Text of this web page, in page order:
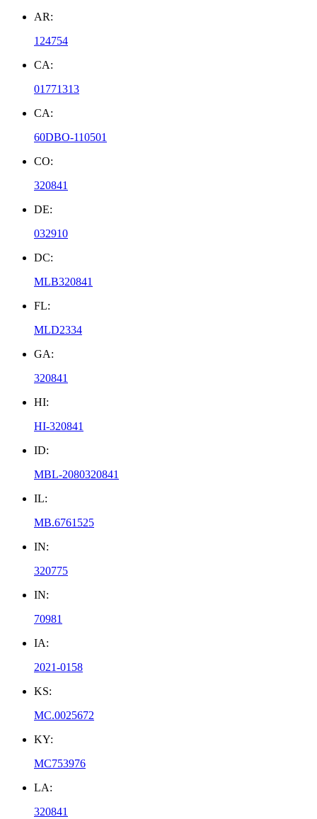
AR:
124754
CA:
01771313
CA:
60DBO-110501
CO:
320841
DE:
032910
DC:
MLB320841
FL:
MLD2334
GA:
320841
HI:
HI-320841
ID:
MBL-2080320841
IL:
MB.6761525
IN:
320775
IN:
70981
IA:
2021-0158
KS:
MC.0025672
KY:
MC753976
LA:
320841